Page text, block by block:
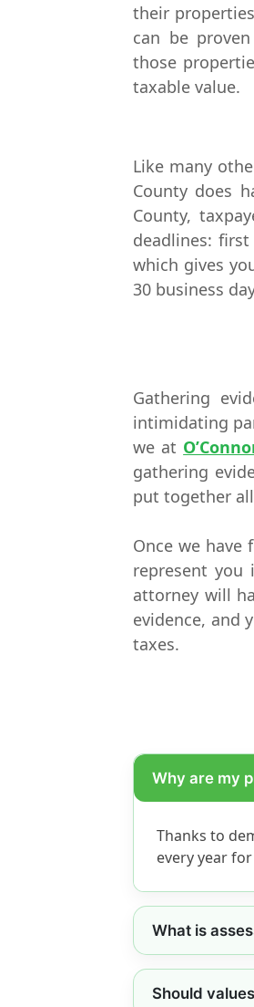
their
can be
those
taxable value.
Like many
County does
County,
deadlines:
which gives
30 business
Gathering
intimidating
we at
gathering
put together
Once we have
represent you
attorney will
evidence, and
taxes.
Why are my
Thanks to
every year
What is
Should